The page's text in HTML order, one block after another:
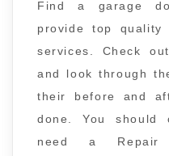
Find a garage
provide top quality
services. Check
and look through
their before and
done. You should
need a Repair